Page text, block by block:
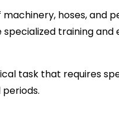
hoses,
training
task that requires